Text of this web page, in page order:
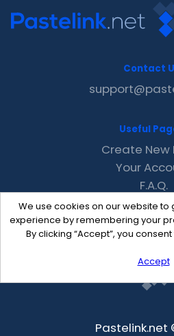
We use cookies on our website to
experience by remembering your
By clicking “Accept”, you
Accept
Contact
Useful
Create New
Your
F.A.Q.
Recent
Pastelink.net